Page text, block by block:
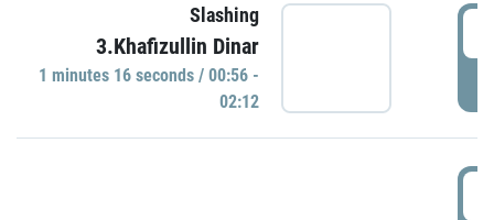
Slashing
3.Khafizullin Dinar
1 minutes 16 seconds / 00:56 -
02:12